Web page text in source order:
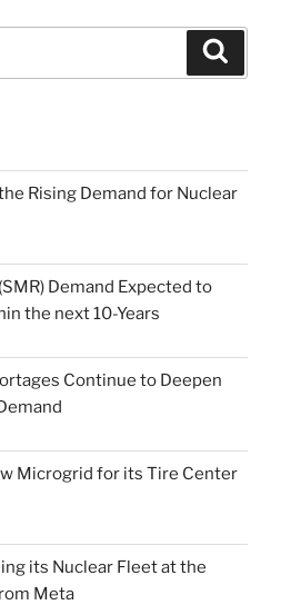
Rising Demand for Nuclear
Demand Expected to
the next 10-Years
Continue to Deepen
Microgrid for its Tire Center
its Nuclear Fleet at the
Meta